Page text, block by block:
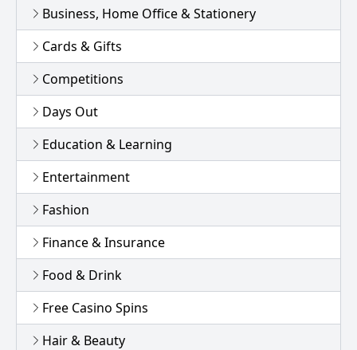
Business, Home Office & Stationery
Cards & Gifts
Competitions
Days Out
Education & Learning
Entertainment
Fashion
Finance & Insurance
Food & Drink
Free Casino Spins
Hair & Beauty